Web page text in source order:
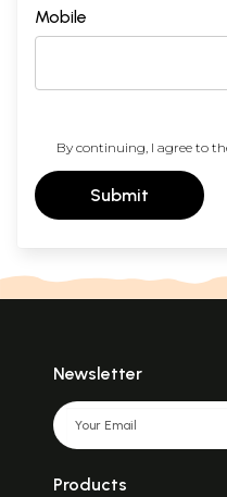
Mobile
By continuing, I agree to
Submit
Newsletter
Products